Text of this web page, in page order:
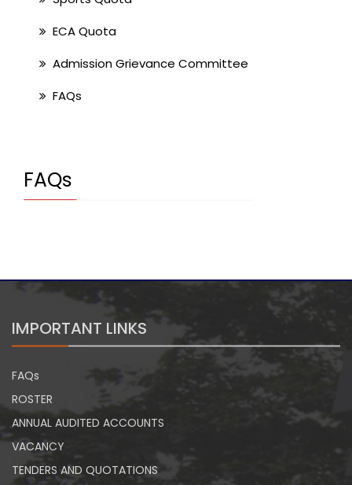
ECA Quota
Admission Grievance Committee
FAQs
FAQs
IMPORTANT LINKS
FAQs
ROSTER
ANNUAL AUDITED ACCOUNTS
VACANCY
TENDERS AND QUOTATIONS